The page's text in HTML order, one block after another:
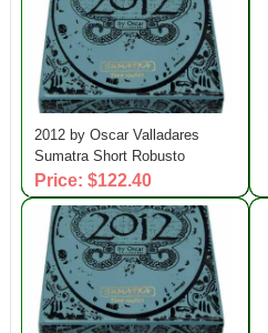
2012 by Oscar Valladares
Sumatra Short Robusto
Price: $122.40